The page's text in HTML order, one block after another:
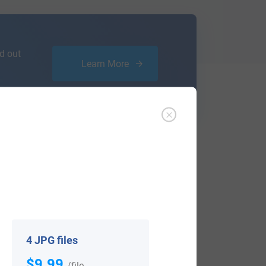
out
Learn More
an affordable
are.
4 JPG files